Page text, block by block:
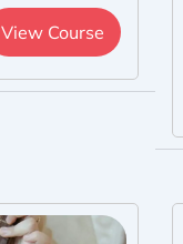
View Course